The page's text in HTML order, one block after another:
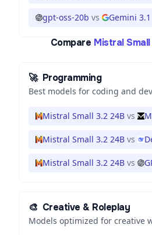
gpt-oss-20b vs Gemini
Compare Mistral
🚀 Programming
Best models for coding and
Mistral Small 3.2 24B vs
Mistral Small 3.2 24B vs
Mistral Small 3.2 24B vs
🎨 Creative & Roleplay
Models optimized for creative